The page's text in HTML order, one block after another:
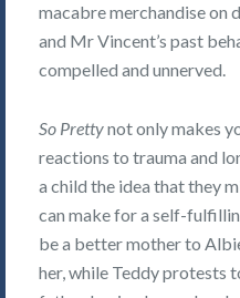
macabre merchandise on
and Mr Vincent’s past
compelled and unnerved.
So Prettynot only makes
reactions to trauma and
a child the idea that they
can make for a self-
be a better mother to
her, while Teddy protests